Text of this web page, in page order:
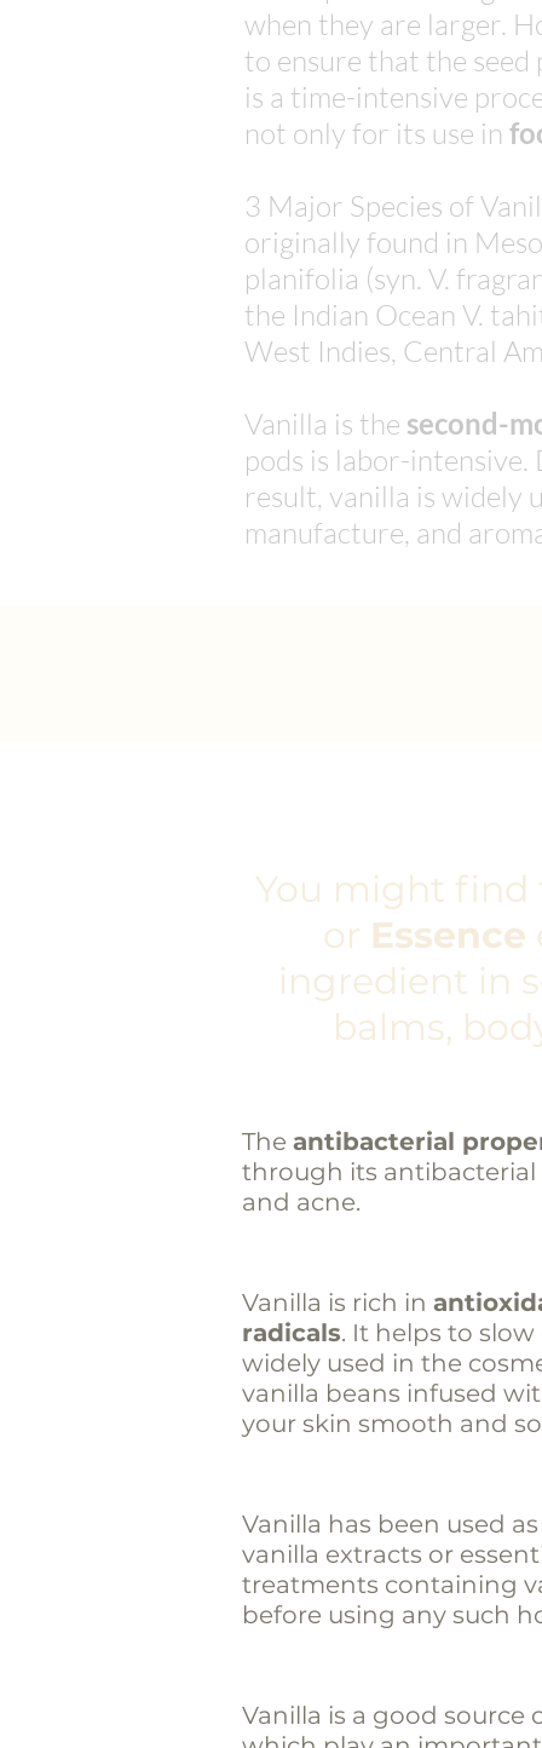
when they are larger.
to ensure that the
is a time-intensive
not only for its use in
3 Major Species of
originally found in
planifolia (syn. V.
the Indian Ocean V.
West Indies, Central
Vanilla is the second-
pods is labor-intensive.
result, vanilla is widely
manufacture, and
You might find
or Essence
ingredient in
balms,
The antibacterial
through its antibacterial
and acne.
Vanilla is rich in
radicals. It helps to
widely used in the
vanilla beans infused
your skin smooth and
Vanilla has been used
vanilla extracts or
treatments containing
before using any such
Vanilla is a good source